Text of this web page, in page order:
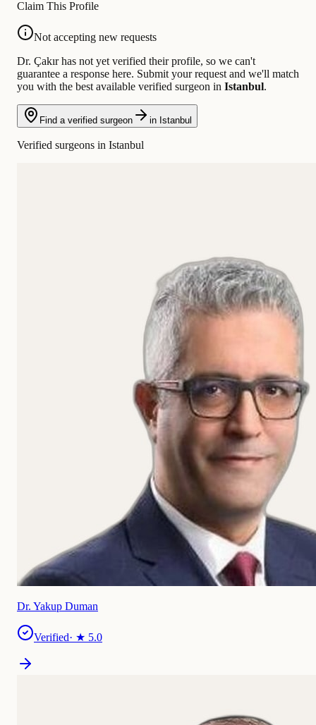
Claim This Profile
Not accepting new requests
Dr. Çakır has not yet verified their profile, so we can't
guarantee a response here. Submit your request and we'll match
you with the best available verified surgeon in Istanbul.
Find a verified surgeon in Istanbul
Verified surgeons in Istanbul
Dr. Yakup Duman
Verified· ★ 5.0